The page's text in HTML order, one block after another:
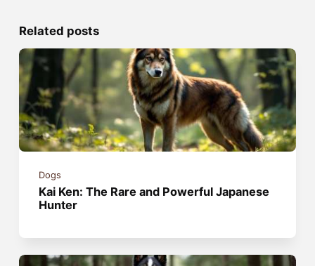
Related posts
Dogs
Kai Ken: The Rare and Powerful Japanese
Hunter